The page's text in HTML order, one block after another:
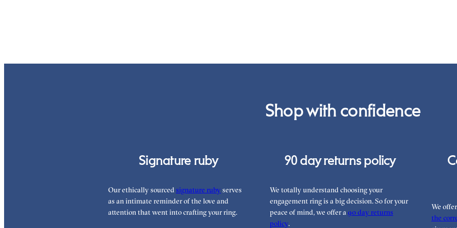
Shop with confidence
Signature ruby
Our ethically sourcedsignature ruby serves
as an intimate reminder of the love and
attention that went into crafting your ring.
90 day returns policy
We totally understand choosing your
engagement ring is a big decision. So for your
peace of mind, we offer a90 day returns
policy.
We
the